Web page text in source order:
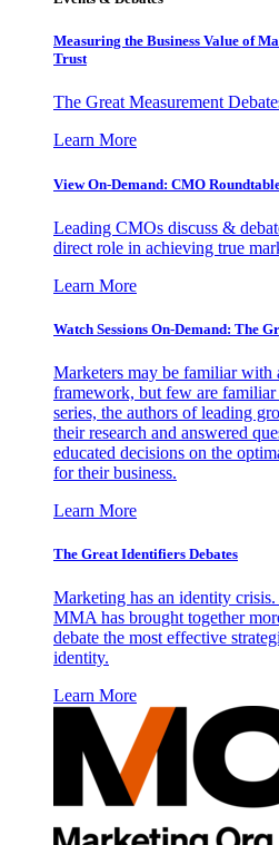
Measuring the Business Value of
Trust
The Great Measurement
Learn More
View On-Demand: CMO
Leading CMOs discuss &
direct role in achieving true
Learn More
Watch Sessions On-Demand: The
Marketers may be familiar with
framework, but few are
series, the authors of leading
their research and answered
educated decisions on the
for their business.
Learn More
The Great Identifiers Debates
Marketing has an identity
MMA has brought together
debate the most effective
identity.
Learn More